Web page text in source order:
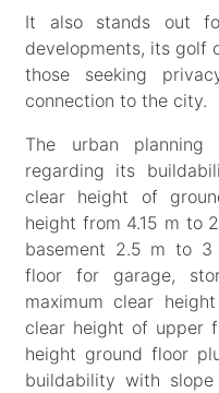
It also stands out
developments, its golf
those seeking
connection to the city.
The urban
regarding its
clear height of
height from 4.15 m to
basement 2.5 m to
floor for garage,
maximum clear
clear height of upper
height ground floor
buildability with